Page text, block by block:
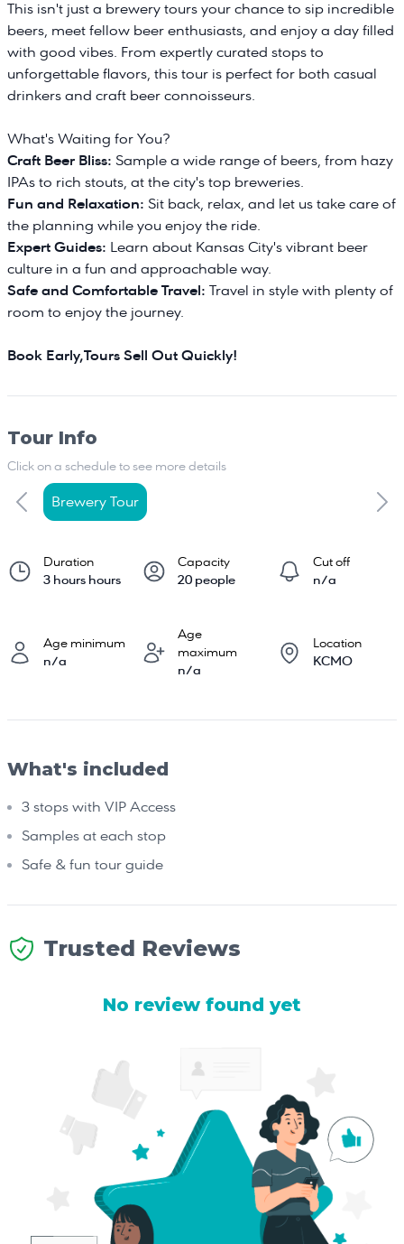
This isn't just a brewery tours your chance to sip incredible
beers, meet fellow beer enthusiasts, and enjoy a day filled
with good vibes. From expertly curated stops to
unforgettable flavors, this tour is perfect for both casual
drinkers and craft beer connoisseurs.
What's Waiting for You?
Craft Beer Bliss: Sample a wide range of beers, from hazy
IPAs to rich stouts, at the city's top breweries.
Fun and Relaxation: Sit back, relax, and let us take care of
the planning while you enjoy the ride.
Expert Guides: Learn about Kansas City's vibrant beer
culture in a fun and approachable way.
Safe and Comfortable Travel: Travel in style with plenty of
room to enjoy the journey.
Book Early,Tours Sell Out Quickly!
Tour Info
Click on a schedule to see more details
Brewery Tour
Duration
3 hours hours
Capacity
20 people
Cut off
n/a
Age minimum
n/a
Age
maximum
n/a
Location
KCMO
What's included
3 stops with VIP Access
Samples at each stop
Safe & fun tour guide
Trusted Reviews
No review found yet